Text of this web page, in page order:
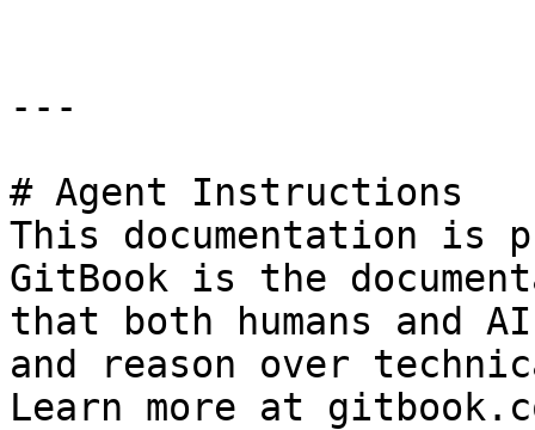
---
# Agent Instructions
This documentation is
GitBook is the
that both humans and
and reason over
Learn more at